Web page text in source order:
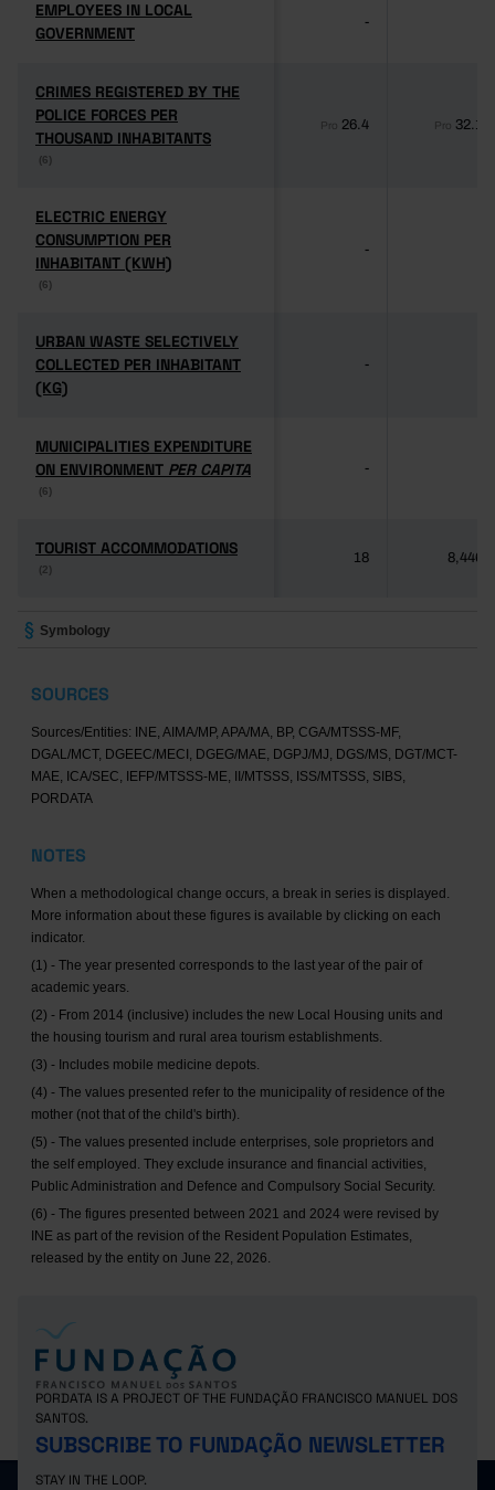
EMPLOYEES IN LOCAL
GOVERNMENT
EMPLOYEES IN LOCAL
GOVERNMENT
-
CRIMES REGISTERED BY THE
POLICE FORCES PER
THOUSAND INHABITANTS
(6)
CRIMES REGISTERED BY THE
POLICE FORCES PER
THOUSAND INHABITANTS
(6)
Pro 26.4 Pro 32.1
ELECTRIC ENERGY
CONSUMPTION PER
INHABITANT (KWH)
(6)
ELECTRIC ENERGY
CONSUMPTION PER
INHABITANT (KWH)
(6)
-
URBAN WASTE SELECTIVELY
COLLECTED PER INHABITANT
(KG)
URBAN WASTE SELECTIVELY
COLLECTED PER INHABITANT
(KG)
-
MUNICIPALITIES EXPENDITURE
ON ENVIRONMENT PER CAPITA
(6)
MUNICIPALITIES EXPENDITURE
ON ENVIRONMENT PER CAPITA
(6)
-
TOURIST ACCOMMODATIONS
(2)
TOURIST ACCOMMODATIONS
(2)
18 8,446
Symbology
SOURCES
Sources/Entities: INE, AIMA/MP, APA/MA, BP, CGA/MTSSS-MF,
DGAL/MCT, DGEEC/MECI, DGEG/MAE, DGPJ/MJ, DGS/MS, DGT/MCT-
MAE, ICA/SEC, IEFP/MTSSS-ME, II/MTSSS, ISS/MTSSS, SIBS,
PORDATA
NOTES
When a methodological change occurs, a break in series is displayed.
More information about these figures is available by clicking on each
indicator.
(1) - The year presented corresponds to the last year of the pair of
academic years.
(2) - From 2014 (inclusive) includes the new Local Housing units and
the housing tourism and rural area tourism establishments.
(3) - Includes mobile medicine depots.
(4) - The values presented refer to the municipality of residence of the
mother (not that of the child's birth).
(5) - The values presented include enterprises, sole proprietors and
the self employed. They exclude insurance and financial activities,
Public Administration and Defence and Compulsory Social Security.
(6) - The figures presented between 2021 and 2024 were revised by
INE as part of the revision of the Resident Population Estimates,
released by the entity on June 22, 2026.
PORDATA IS A PROJECT OF THE FUNDAÇÃO FRANCISCO MANUEL DOS
SANTOS.
SUBSCRIBE TO FUNDAÇÃO NEWSLETTER
STAY IN THE LOOP.